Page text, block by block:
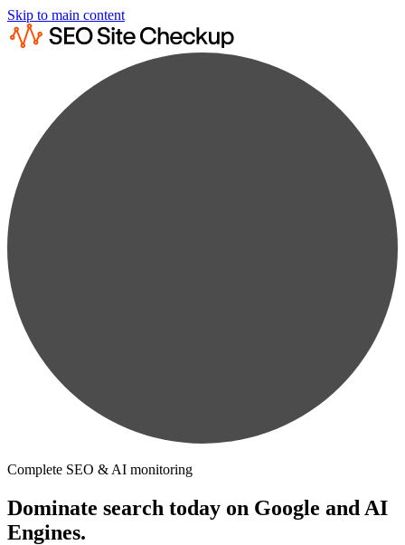
Skip to main content
Complete SEO & AI monitoring
Dominate search today on Google and AI
Engines.